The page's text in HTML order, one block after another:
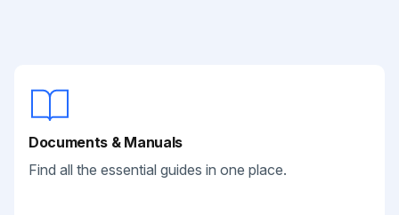
Documents & Manuals
Find all the essential guides in one place.